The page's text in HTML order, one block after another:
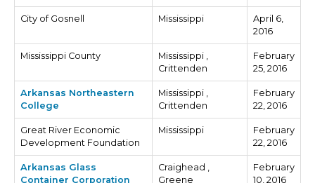
City of Gosnell Mississippi
April 6,
2016
Mississippi County
Mississippi ,
Crittenden
February
25, 2016
Arkansas Northeastern
College
Mississippi ,
Crittenden
February
22, 2016
Great River Economic
Development Foundation
Mississippi
February
22, 2016
Arkansas Glass
Container Corporation
Craighead ,
Greene
February
10, 2016